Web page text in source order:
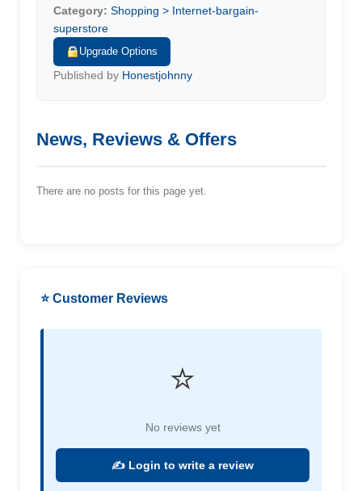
Category: Shopping > Internet-bargain-
superstore
Upgrade Options
Published by Honestjohnny
News, Reviews & Offers
There are no posts for this page yet.
⭐ Customer Reviews
⭐
No reviews yet
✍️ Login to write a review